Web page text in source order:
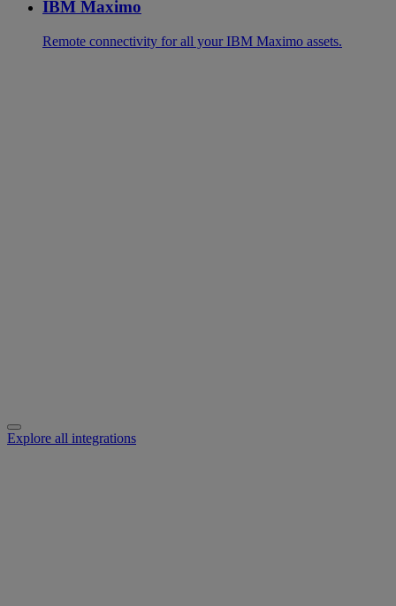
IBM Maximo
Remote connectivity for all your IBM Maximo assets.
Explore all integrations